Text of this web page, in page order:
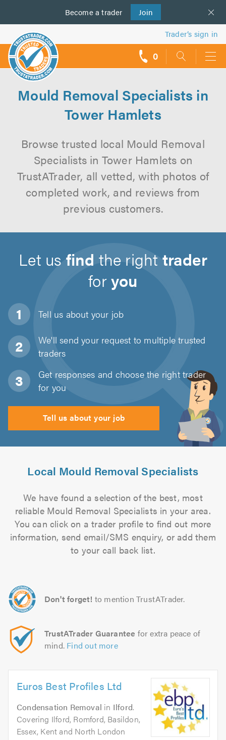
Become a trader Join
us
Trader’s sign in
0
Mould Removal Specialists in
Tower Hamlets
Browse trusted local Mould Removal
Specialists in Tower Hamlets on
TrustATrader, all vetted, with photos of
completed work, and reviews from
previous customers.
Let us find the right trader
foryou
Tell us about your job
We'll send your request to multiple trusted
traders
Get responses and choose the right trader
for you
Tell us about your job
Local Mould Removal Specialists
We have found a selection of the best, most
reliable Mould Removal Specialists in your area.
You can click on a trader profile to find out more
information, send email/SMS enquiry, or add them
to your call back list.
Don't forget! to mention TrustATrader.
TrustATrader Guarantee for extra peace of
mind. Find out more
Euros Best Profiles Ltd
Condensation Removal in Ilford.
Covering Ilford, Romford, Basildon,
Essex, Kent and North London